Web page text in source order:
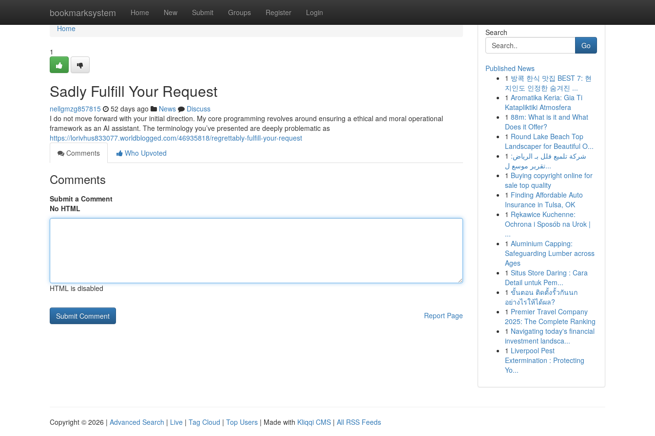
bookmarksystem Home New Submit Groups Register Login
Home
Home
1
Sadly Fulfill Your Request
nellgmzg857815 52 days ago News
Discuss
I do not move forward with your initial direction. My core programming revolves around ensuring a ethical and moral operational
framework as an AI assistant. The terminology you’ve presented are deeply problematic as
https://lorivhus833077.worldblogged.com/46935818/regrettably-fulfill-your-request
Comments
Who Upvoted
Comments
Submit a Comment
No HTML
HTML is disabled
Report Page
Search
Go
Published News
1 방콕 한식 맛집 BEST 7: 현
지인도 인정한 숨겨진 ...
1 Aromatika Keria: Gia Ti
Katapliktiki Atmosfera
1 88m: What is it and What
Does it Offer?
1 Round Lake Beach Top
Landscaper for Beautiful O...
1 شركة تلميع فلل بـ الرياض:
تقرير موسع ل...
1 Buying copyright online for
sale top quality
1 Finding Affordable Auto
Insurance in Tulsa, OK
1 Rękawice Kuchenne:
Ochrona i Sposób na Urok |
...
1 Aluminium Capping:
Safeguarding Lumber across
Ages
1 Situs Store Daring : Cara
Detail untuk Pem...
1 ขั้นตอน ติดตั้งรั้วกันนก
อย่างไรให้ได้ผล?
1 Premier Travel Company
2025: The Complete Ranking
1 Navigating today's financial
investment landsca...
1 Liverpool Pest
Extermination : Protecting
Yo...
Copyright © 2026 | Advanced Search | Live | Tag Cloud | Top Users | Made with Kliqqi CMS | All RSS Feeds